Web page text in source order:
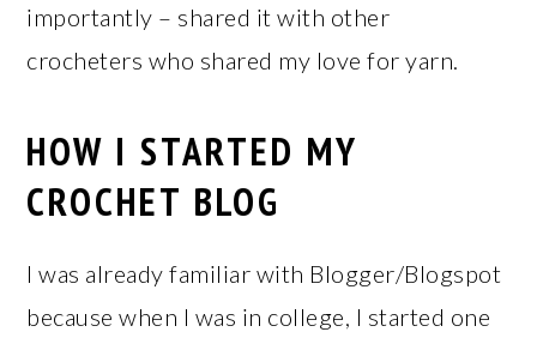
importantly – shared it with other
crocheters who shared my love for yarn.
HOW I STARTED MY
CROCHET BLOG
I was already familiar with Blogger/Blogspot
because when I was in college, I started one